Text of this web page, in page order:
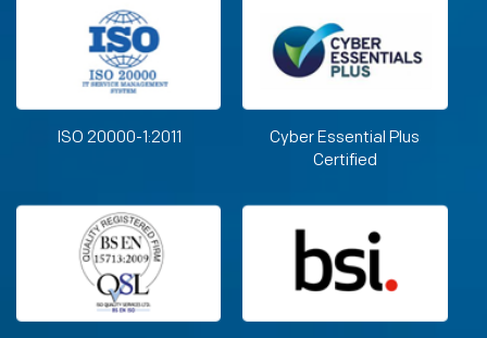
ISO 20000-1:2011
Cyber Essential Plus
Certified